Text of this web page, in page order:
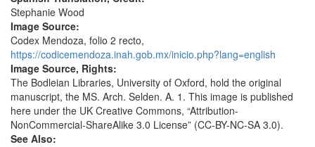
Stephanie Wood
Image Source:
Codex Mendoza, folio 2 recto,
https://codicemendoza.inah.gob.mx/inicio.php?lang=english
Image Source, Rights:
The Bodleian Libraries, University of Oxford, hold the original
manuscript, the MS. Arch. Selden. A. 1. This image is published
here under the UK Creative Commons, “Attribution-
NonCommercial-ShareAlike 3.0 License” (CC-BY-NC-SA 3.0).
See Also: